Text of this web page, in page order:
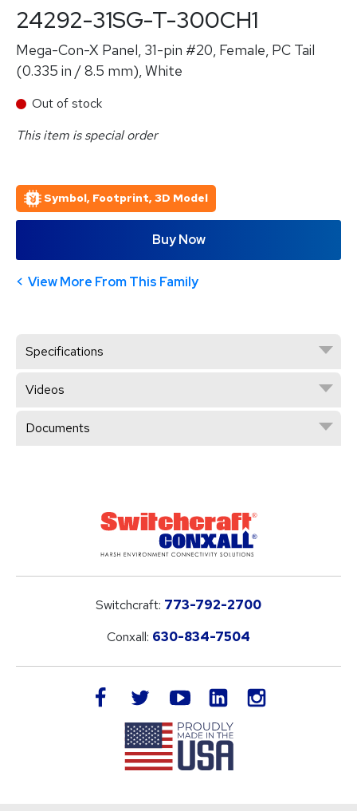
24292-31SG-T-300CH1
Mega-Con-X Panel, 31-pin #20, Female, PC Tail
(0.335 in / 8.5 mm), White
Out of stock
This item is special order
Symbol, Footprint, 3D Model
Buy Now
View More From This Family
Specifications
Videos
Documents
Switchcraft: 773-792-2700
Conxall: 630-834-7504
facebook twitteryoutube LinkedIn